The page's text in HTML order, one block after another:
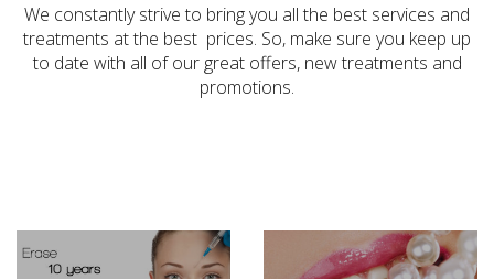
We constantly strive to bring you all the best services and
treatments at the best prices. So, make sure you keep up
to date with all of our great offers, new treatments and
promotions.